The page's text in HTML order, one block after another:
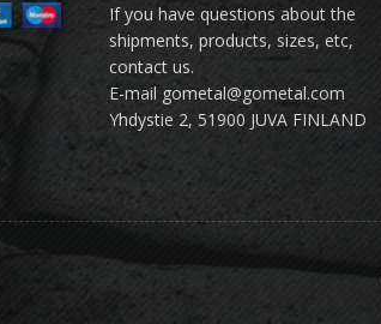
If you have questions about the
shipments, products, sizes, etc,
contact us.
E-mail gometal@gometal.com
Yhdystie 2, 51900 JUVA FINLAND